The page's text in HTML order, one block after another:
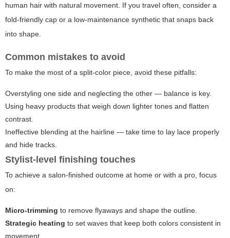
human hair with natural movement. If you travel often, consider a
fold-friendly cap or a low-maintenance synthetic that snaps back
into shape.
Common mistakes to avoid
To make the most of a split-color piece, avoid these pitfalls:
Overstyling one side and neglecting the other — balance is key.
Using heavy products that weigh down lighter tones and flatten
contrast.
Ineffective blending at the hairline — take time to lay lace properly
and hide tracks.
Stylist-level finishing touches
To achieve a salon-finished outcome at home or with a pro, focus
on:
Micro-trimming to remove flyaways and shape the outline.
Strategic heating to set waves that keep both colors consistent in
movement.